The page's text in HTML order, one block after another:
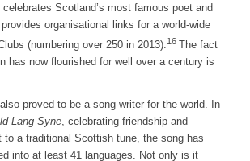
Scotland’s most famous poet and
organisational links for a world-wide
(numbering over 250 in 2013). 16 The fact
has now flourished for well over a century is
proved to be a song-writer for the world. In
Lang Syne, celebrating friendship and
to a traditional Scottish tune, the song has
into at least 41 languages. Not only is it